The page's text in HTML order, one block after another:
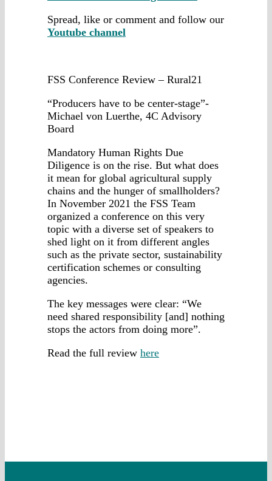
Spread, like or comment and follow our
Youtube channel
FSS Conference Review – Rural21
“Producers have to be center-stage”-
Michael von Luerthe, 4C Advisory
Board
Mandatory Human Rights Due
Diligence is on the rise. But what does
it mean for global agricultural supply
chains and the hunger of smallholders?
In November 2021 the FSS Team
organized a conference on this very
topic with a diverse set of speakers to
shed light on it from different angles
such as the private sector, sustainability
certification schemes or consulting
agencies.
The key messages were clear: “We
need shared responsibility [and] nothing
stops the actors from doing more”.
Read the full review here